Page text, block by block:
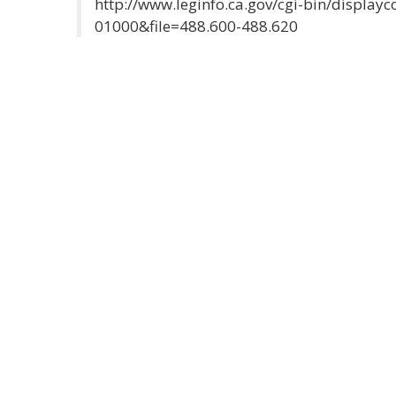
01000&file=488.600-488.620